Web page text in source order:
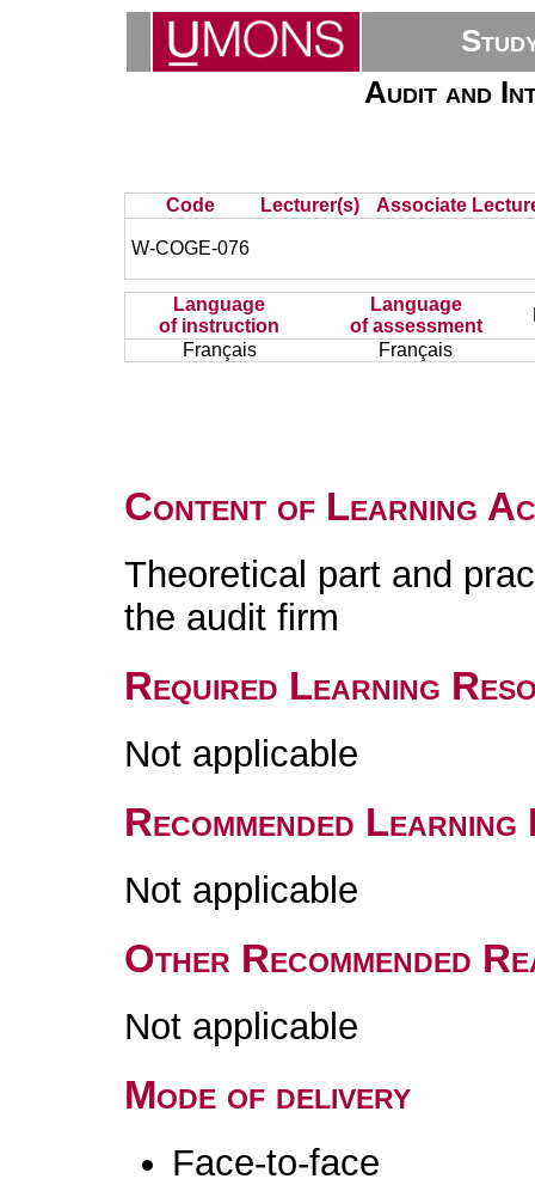
Audit and
Code Lecturer(s) Associate
W-COGE-076
Language
of instruction
Language
of assessment
Français
Français
Content of Learning
Theoretical part and
the audit firm
Required Learning
Not applicable
Recommended
Not applicable
Other Recommended
Not applicable
Mode of delivery
Face-to-face